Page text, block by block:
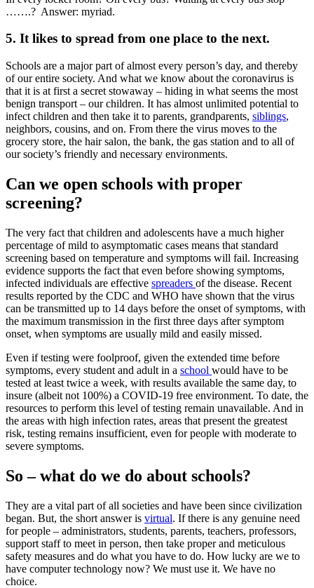
…….? Answer: myriad.
5. It likes to spread from one place to the next.
Schools are a major part of almost every person’s day, and thereby
of our entire society. And what we know about the coronavirus is
that it is at first a secret stowaway – hiding in what seems the most
benign transport – our children. It has almost unlimited potential to
infect children and then take it to parents, grandparents, siblings,
neighbors, cousins, and on. From there the virus moves to the
grocery store, the hair salon, the bank, the gas station and to all of
our society’s friendly and necessary environments.
Can we open schools with proper
screening?
The very fact that children and adolescents have a much higher
percentage of mild to asymptomatic cases means that standard
screening based on temperature and symptoms will fail. Increasing
evidence supports the fact that even before showing symptoms,
infected individuals are effective spreaders of the disease. Recent
results reported by the CDC and WHO have shown that the virus
can be transmitted up to 14 days before the onset of symptoms, with
the maximum transmission in the first three days after symptom
onset, when symptoms are usually mild and easily missed.
Even if testing were foolproof, given the extended time before
symptoms, every student and adult in a school would have to be
tested at least twice a week, with results available the same day, to
insure (albeit not 100%) a COVID-19 free environment. To date, the
resources to perform this level of testing remain unavailable. And in
the areas with high infection rates, areas that present the greatest
risk, testing remains insufficient, even for people with moderate to
severe symptoms.
So – what do we do about schools?
They are a vital part of all societies and have been since civilization
began. But, the short answer is virtual. If there is any genuine need
for people – administrators, students, parents, teachers, professors,
support staff to meet in person, then take proper and meticulous
safety measures and do what you have to do. How lucky are we to
have computer technology now? We must use it. We have no
choice.